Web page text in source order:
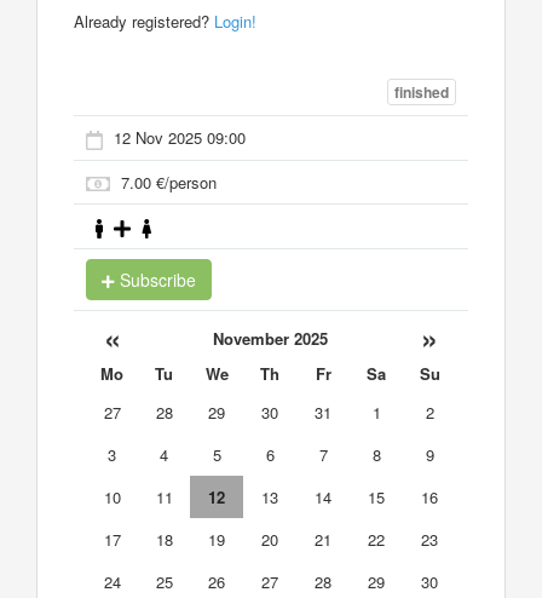
Already registered? Login!
finished
12 Nov 2025 09:00
7.00 €/person
Subscribe
« November 2025 »
Mo Tu We Th Fr Sa
Su
27
28 29 30 31 1
2
3
4 5 6 7 8
9
10
11 12 13 14 15
16
17
18 19 20 21 22
23
24
25 26 27 28 29
30